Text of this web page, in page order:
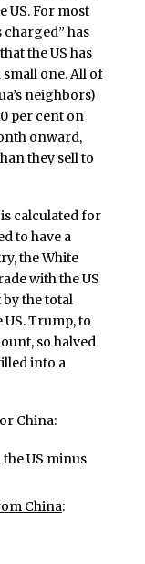
US. For most
has
the US has
one. All of
neighbors)
per cent on
onward,
they sell to
calculated for
to have a
the White
with the US
the total
Trump, to
so halved
into a
China:
US minus
China: